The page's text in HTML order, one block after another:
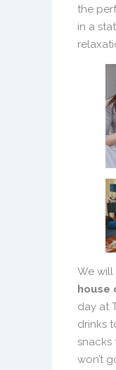
the
in a
We
house
day at
drinks
snacks
won’t